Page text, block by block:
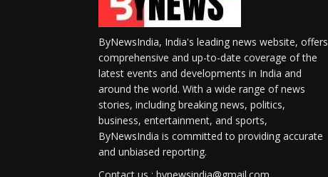
ByNewsIndia, India's leading news website, offers
comprehensive and up-to-date coverage of the
latest events and developments in India and
around the world. With a wide range of news
stories, including breaking news, politics,
business, entertainment, and sports,
ByNewsIndia is committed to providing accurate
and unbiased reporting.